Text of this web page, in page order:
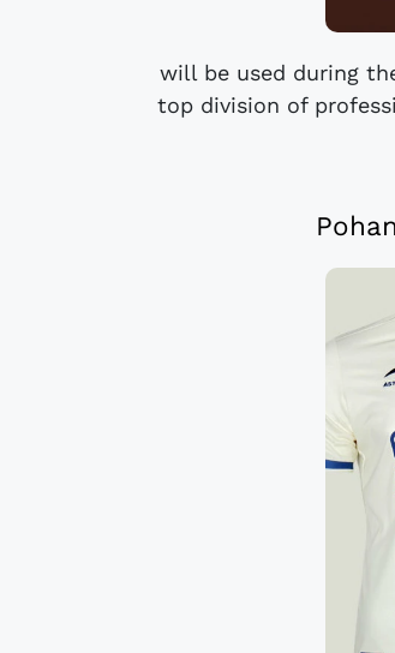
will be used during
top division of